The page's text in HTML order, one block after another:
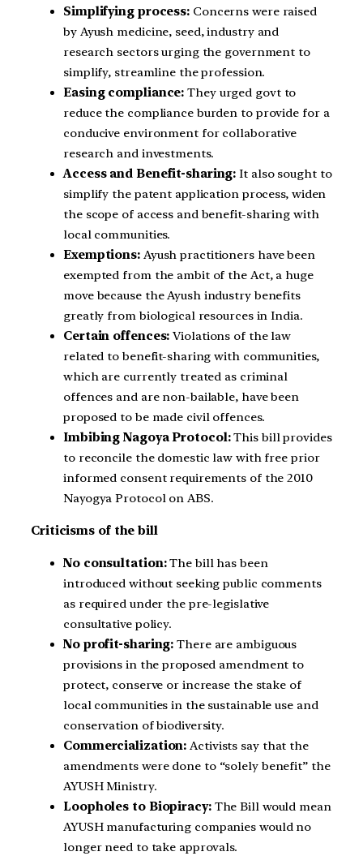
Simplifying process: Concerns were raised
by Ayush medicine, seed, industry and
research sectors urging the government to
simplify, streamline the profession.
Easing compliance: They urged govt to
reduce the compliance burden to provide for a
conducive environment for collaborative
research and investments.
Access and Benefit-sharing: It also sought to
simplify the patent application process, widen
the scope of access and benefit-sharing with
local communities.
Exemptions:Ayush practitioners have been
exempted from the ambit of the Act, a huge
move because the Ayush industry benefits
greatly from biological resources in India.
Certain offences: Violations of the law
related to benefit-sharing with communities,
which are currently treated as criminal
offences and are non-bailable, have been
proposed to be made civil offences.
Imbibing Nagoya Protocol:This bill provides
to reconcile the domestic law with free prior
informed consent requirements of the 2010
Nayogya Protocol on ABS.
Criticisms of the bill
No consultation:The bill has been
introduced without seeking public comments
as required under the pre-legislative
consultative policy.
No profit-sharing: There are ambiguous
provisions in the proposed amendment to
protect, conserve or increase the stake of
local communities in the sustainable use and
conservation of biodiversity.
Commercialization: Activists say that the
amendments were done to “solely benefit” the
AYUSH Ministry.
Loopholes to Biopiracy:The Bill would mean
AYUSH manufacturing companies would no
longer need to take approvals.